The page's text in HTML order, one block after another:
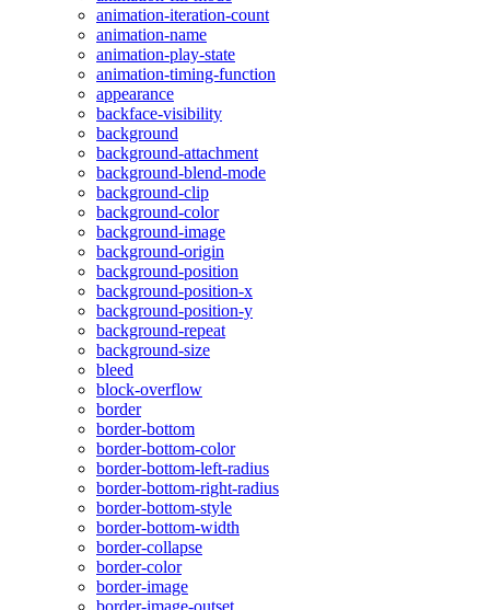
animation-iteration-count
animation-name
animation-play-state
animation-timing-function
appearance
backface-visibility
background
background-attachment
background-blend-mode
background-clip
background-color
background-image
background-origin
background-position
background-position-x
background-position-y
background-repeat
background-size
bleed
block-overflow
border
border-bottom
border-bottom-color
border-bottom-left-radius
border-bottom-right-radius
border-bottom-style
border-bottom-width
border-collapse
border-color
border-image
border-image-outset